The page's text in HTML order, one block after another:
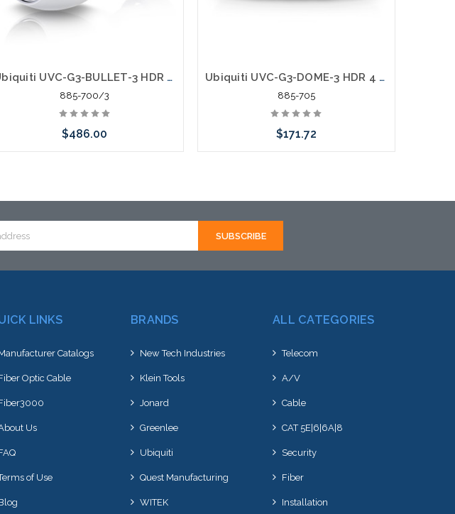
Ubiquiti UVC-G3-BULLET-3 HDR 4 Megapixel IP Network Camera 3 Pack
885-700/3
$486.00
to this item or stock arriving shortly
Ubiquiti UVC-G3-DOME-3 HDR 4 Megapixel IP Network Camera
885-705
$171.72
to this item or stock arriving shortly
LINKS
Catalogs
Optic Cable
Us
of Use
BRANDS
New Tech Industries
Klein Tools
Jonard
Greenlee
Ubiquiti
Quest Manufacturing
WITEK
ALL CATEGORIES
Telecom
A/V
Cable
CAT 5E|6|6A|8
Security
Fiber
Installation